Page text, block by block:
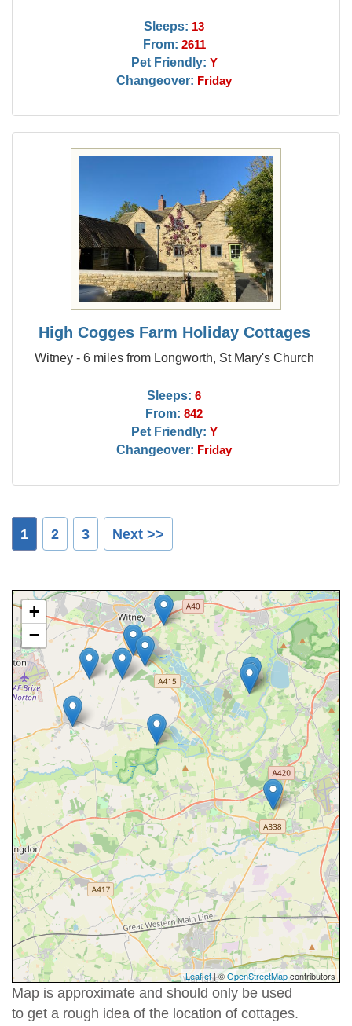
Sleeps: 13
From: 2611
Pet Friendly: Y
Changeover: Friday
High Cogges Farm Holiday Cottages
Witney - 6 miles from Longworth, St Mary's Church
Sleeps: 6
From: 842
Pet Friendly: Y
Changeover: Friday
1 2 3 Next >>
+
−
Leaflet| ©OpenStreetMapcontributors
Map is approximate and should only be used
to get a rough idea of the location of cottages.